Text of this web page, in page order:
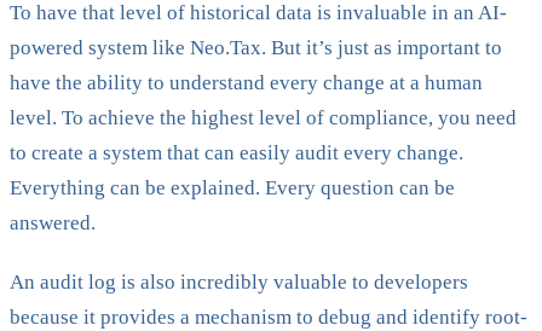
To have that level of historical data is invaluable in an AI-
powered system like Neo.Tax. But it’s just as important to
have the ability to understand every change at a human
level. To achieve the highest level of compliance, you need
to create a system that can easily audit every change.
Everything can be explained. Every question can be
answered.
An audit log is also incredibly valuable to developers
because it provides a mechanism to debug and identify root-